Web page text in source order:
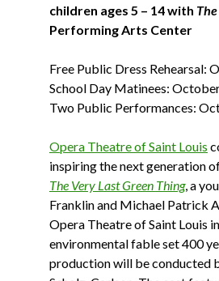
children ages 5 – 14 with
Performing Arts Center
Free Public Dress Rehearsal:
School Day Matinees:
Two Public Performances:
Opera Theatre of Saint Louis
inspiring the next generation
The Very Last Green Thing, a
Franklin and Michael Patrick
Opera Theatre of Saint Louis
environmental fable set 400
production will be conducted